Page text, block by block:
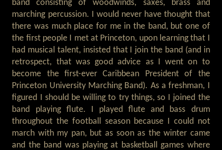
band consisting of woodwinds, saxes, brass and
marching percussion. I would never have thought that
there was much place for me in the band, but one of
the first people I met at Princeton, upon learning that I
had musical talent, insisted that I join the band (and in
retrospect, that was good advice as I went on to
become the first-ever Caribbean President of the
Princeton University Marching Band). As a freshman, I
figured I should be willing to try things, so I joined the
band playing flute. I played flute and bass drum
throughout the football season because I could not
march with my pan, but as soon as the winter came
and the band was playing at basketball games where